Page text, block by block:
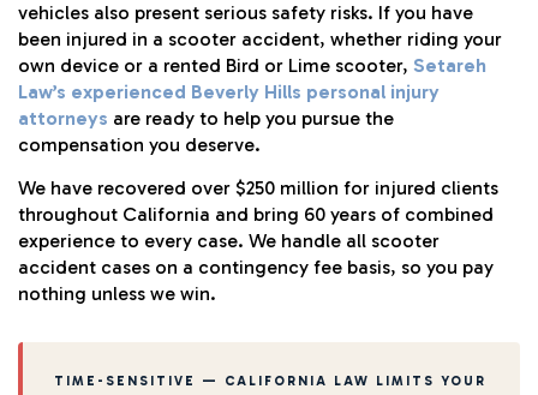
vehicles also present serious safety risks. If you have
been injured in a scooter accident, whether riding your
own device or a rented Bird or Lime scooter, Setareh
Law’s experienced Beverly Hills personal injury
attorneys are ready to help you pursue the
compensation you deserve.
We have recovered over $250 million for injured clients
throughout California and bring 60 years of combined
experience to every case. We handle all scooter
accident cases on a contingency fee basis, so you pay
nothing unless we win.
TIME-SENSITIVE — CALIFORNIA LAW LIMITS YOUR